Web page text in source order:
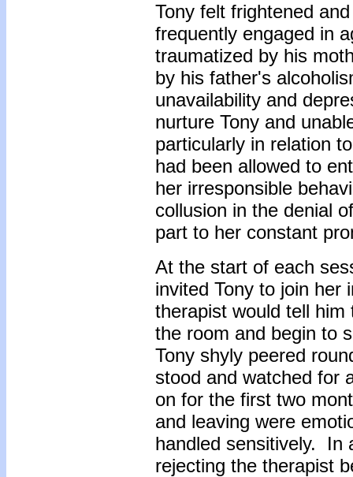
Tony felt frightened
frequently engaged in
traumatized by his
by his father's
unavailability and
nurture Tony and
particularly in relation
had been allowed to
her irresponsible
collusion in the denial
part to her constant
At the start of each
invited Tony to join
therapist would tell
the room and begin to
Tony shyly peered
stood and watched for
on for the first two
and leaving were
handled sensitively. In
rejecting the therapist